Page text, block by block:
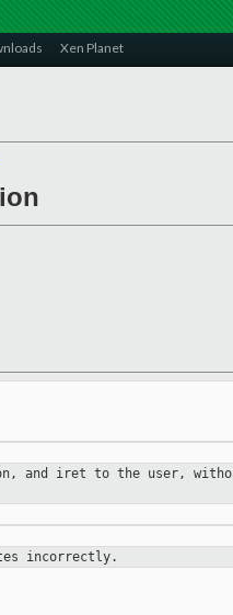
Xen Planet
and iret to the user,
incorrectly.